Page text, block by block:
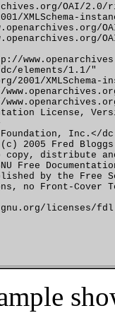
OAI/
XMLSchema-
elements/1.1/"
2001/XMLSchema-
License,
Inc.</
2005 Fred
copy, distribute
Free
by the Free
no Front-Cover
licenses/